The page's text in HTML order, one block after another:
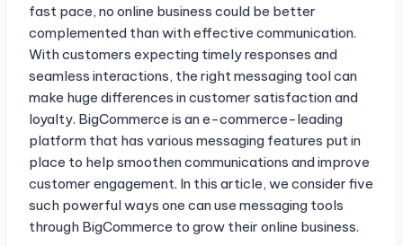
fast pace, no online business could be better
complemented than with effective communication.
With customers expecting timely responses and
seamless interactions, the right messaging tool can
make huge differences in customer satisfaction and
loyalty. BigCommerce is an e-commerce-leading
platform that has various messaging features put in
place to help smoothen communications and improve
customer engagement. In this article, we consider five
such powerful ways one can use messaging tools
through BigCommerce to grow their online business.